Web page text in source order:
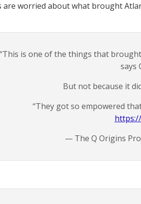
are worried about what brought
is one of the things that
says
But not because it
“They got so empowered
— The Q Origins